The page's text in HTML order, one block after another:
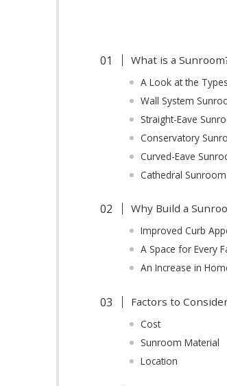
What is a
A Look at the
Wall System
Straight-Eave
Conservatory
Curved-Eave
Cathedral Sunroom
Why Build a
Improved Curb
A Space for Every
An Increase in
Factors to
Cost
Sunroom Material
Location